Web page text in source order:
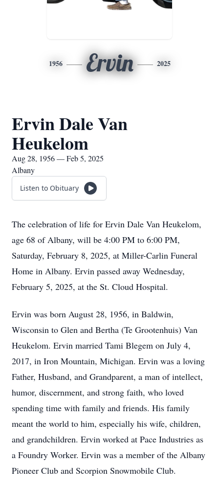
1956 Ervin 2025
Ervin Dale Van
Heukelom
Aug 28, 1956 — Feb 5, 2025
Albany
Listen to Obituary
The celebration of life for Ervin Dale Van Heukelom,
age 68 of Albany, will be 4:00 PM to 6:00 PM,
Saturday, February 8, 2025, at Miller-Carlin Funeral
Home in Albany. Ervin passed away Wednesday,
February 5, 2025, at the St. Cloud Hospital.
Ervin was born August 28, 1956, in Baldwin,
Wisconsin to Glen and Bertha (Te Grootenhuis) Van
Heukelom. Ervin married Tami Blegem on July 4,
2017, in Iron Mountain, Michigan. Ervin was a loving
Father, Husband, and Grandparent, a man of intellect,
humor, discernment, and strong faith, who loved
spending time with family and friends. His family
meant the world to him, especially his wife, children,
and grandchildren. Ervin worked at Pace Industries as
a Foundry Worker. Ervin was a member of the Albany
Pioneer Club and Scorpion Snowmobile Club.